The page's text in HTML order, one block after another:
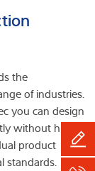
the
of industries.
you can design
without having
product
standards.